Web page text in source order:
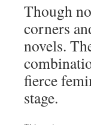
Though
corners
novels.
fierce
stage.